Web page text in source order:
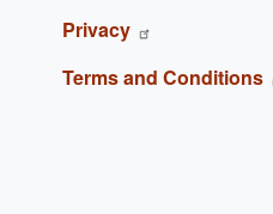
FOOTER
Privacy
Terms and Conditions